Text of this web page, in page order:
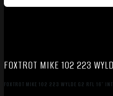
FOXTROT MIKE 102 223
FOXTROT MIKE 102 223 WYLDE G2 RFL 16″